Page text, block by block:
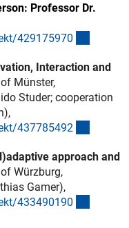
Professor Dr.
429175970
Interaction and
Münster,
Studer; cooperation
437785492
approach and
Würzburg,
Gamer),
433490190